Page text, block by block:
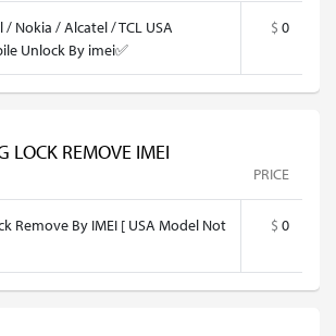
Nokia / Alcatel / TCL USA
Unlock By imei✅
$ 0
LOCK REMOVE IMEI
PRICE
Remove By IMEI [ USA Model Not
$ 0